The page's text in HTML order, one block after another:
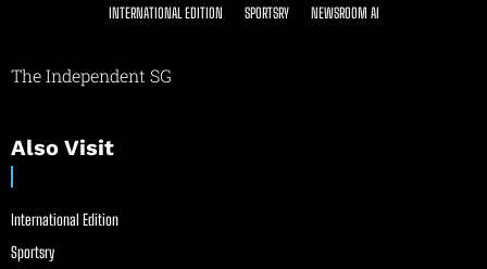
INTERNATIONAL EDITION SPORTSRY NEWSROOM AI
The Independent SG
Also Visit
International Edition
Sportsry